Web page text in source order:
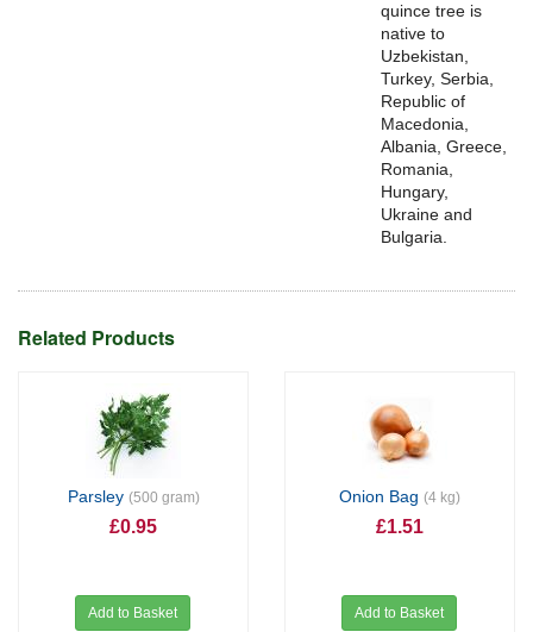
quince tree is
native to
Uzbekistan,
Turkey, Serbia,
Republic of
Macedonia,
Albania, Greece,
Romania,
Hungary,
Ukraine and
Bulgaria.
Related Products
Parsley (500 gram)
£0.95
Add to Basket
Onion Bag (4 kg)
£1.51
Add to Basket